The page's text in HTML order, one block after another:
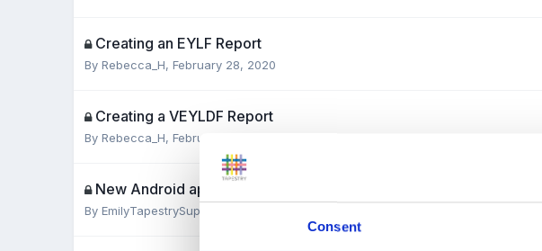
Consent
Creating an EYLF Report
ByRebecca_H,February 28, 2020
Creating a VEYLDF Report
ByRebecca_H,February 28, 2020
New Android app walk-through
ByEmilyTapestrySupport